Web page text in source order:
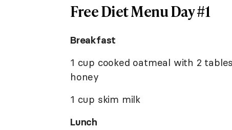
Free Diet Menu Day #1
Breakfast
1 cup cooked oatmeal with 2
honey
1 cup skim milk
Lunch